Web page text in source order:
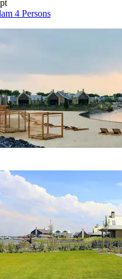
4 Persons